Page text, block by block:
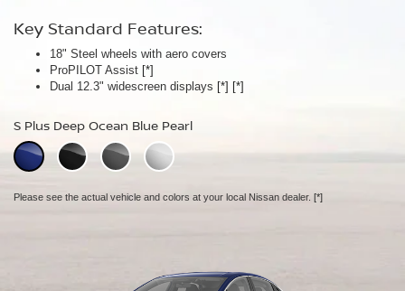
Key Standard Features:
18" Steel wheels with aero covers
ProPILOT Assist [*]
Dual 12.3" widescreen displays [*] [*]
S Plus Deep Ocean Blue Pearl
Please see the actual vehicle and colors at your local Nissan dealer. [*]
Key Standard Features:
18" Aluminum-alloy wheels
Dual 14.3" widescreen displays
Google built-in[*] [*] [*]
SV Plus Deep Ocean Blue Pearl
Please see the actual vehicle and colors at your local Nissan dealer. [*]
Key Standard Features:
19" Aluminum-alloy wheels
Dimming panoramic roof
Bose Personal®Plus Audio System[*]
Platinum Deep Ocean Blue Pearl
Please see the actual vehicle and colors at your local Nissan dealer. [*]